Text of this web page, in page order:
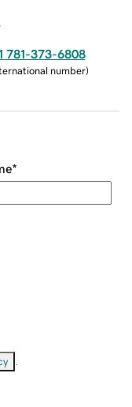
781-373-6808
number)
*